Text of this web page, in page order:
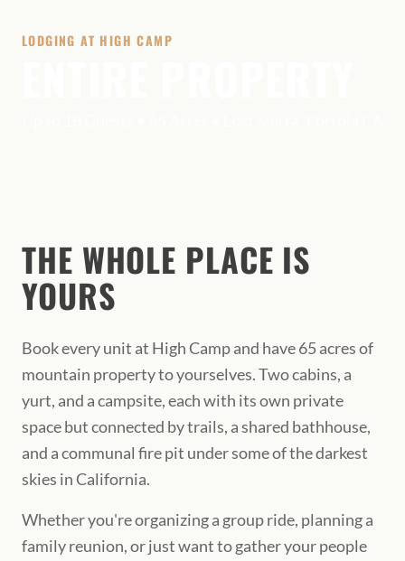
LODGING AT HIGH CAMP
THE WHOLE PLACE IS
YOURS
Book every unit at High Camp and have 65 acres of
mountain property to yourselves. Two cabins, a
yurt, and a campsite, each with its own private
space but connected by trails, a shared bathhouse,
and a communal fire pit under some of the darkest
skies in California.
Whether you're organizing a group ride, planning a
family reunion, or just want to gather your people